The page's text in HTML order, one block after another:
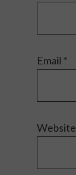
Email *
Website